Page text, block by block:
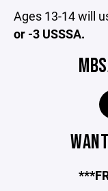
Ages 13-14 will
or -3 USSSA.